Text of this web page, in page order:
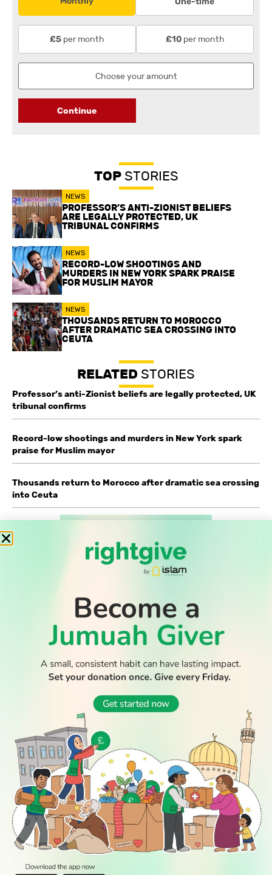
£5 per month £10per month
Continue
TOPSTORIES
NEWS
PROFESSOR’S ANTI-ZIONIST BELIEFS
ARE LEGALLY PROTECTED, UK
TRIBUNAL CONFIRMS
NEWS
RECORD-LOW SHOOTINGS AND
MURDERS IN NEW YORK SPARK PRAISE
FOR MUSLIM MAYOR
NEWS
THOUSANDS RETURN TO MOROCCO
AFTER DRAMATIC SEA CROSSING INTO
CEUTA
RELATED STORIES
Professor’s anti-Zionist beliefs are legally protected, UK
tribunal confirms
Record-low shootings and murders in New York spark
praise for Muslim mayor
Thousands return to Morocco after dramatic sea crossing
into Ceuta
READ
Latest
Stories
All Stories
WATCH
Watch TV
TV Guide
Watch
Anywhere
DISCOVER
Prayer
Times
GIVE
Rightgive
Support Us
Advertise
With Us
Join Us
Get In
Touch
Press
Legal Stuff
SOCIAL
Follow Us
PODCAST
WATCH TV